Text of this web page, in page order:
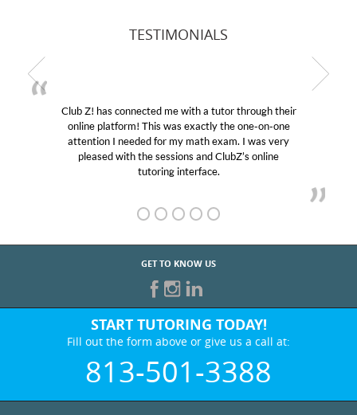
TESTIMONIALS
Club Z! has connected me with a tutor through their
online platform! This was exactly the one-on-one
attention I needed for my math exam. I was very
pleased with the sessions and ClubZ’s online
tutoring interface.
GET TO KNOW US
START TUTORING TODAY!
Fill out the form above or give us a call at:
813-501-3388